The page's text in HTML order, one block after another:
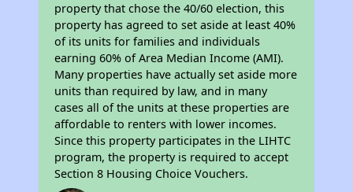
property that chose the 40/60 election, this
property has agreed to set aside at least 40%
of its units for families and individuals
earning 60% of Area Median Income (AMI).
Many properties have actually set aside more
units than required by law, and in many
cases all of the units at these properties are
affordable to renters with lower incomes.
Since this property participates in the LIHTC
program, the property is required to accept
Section 8 Housing Choice Vouchers.